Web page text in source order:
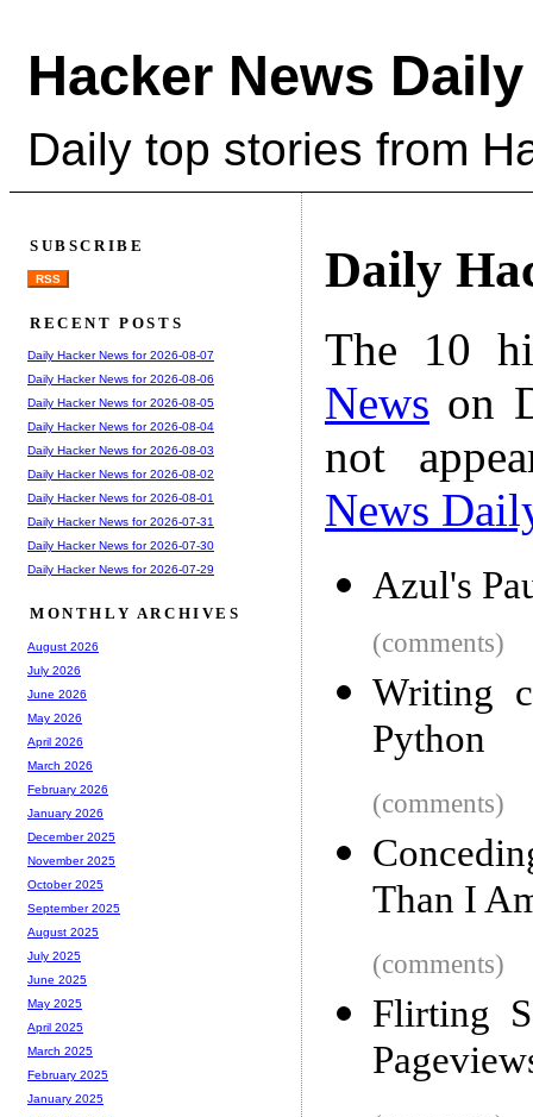
Hacker News Daily
Daily top stories from
Daily
The 10
News on
not
News
Azul's
(comments)
Writing
Python
(comments)
Than I
(comments)
Flirting
SUBSCRIBE
RSS
RECENT POSTS
Daily Hacker News for 2026-08-07
Daily Hacker News for 2026-08-06
Daily Hacker News for 2026-08-05
Daily Hacker News for 2026-08-04
Daily Hacker News for 2026-08-03
Daily Hacker News for 2026-08-02
Daily Hacker News for 2026-08-01
Daily Hacker News for 2026-07-31
Daily Hacker News for 2026-07-30
Daily Hacker News for 2026-07-29
MONTHLY ARCHIVES
August 2026
July 2026
June 2026
May 2026
April 2026
March 2026
February 2026
January 2026
December 2025
November 2025
October 2025
September 2025
August 2025
July 2025
June 2025
May 2025
April 2025
March 2025
February 2025
January 2025